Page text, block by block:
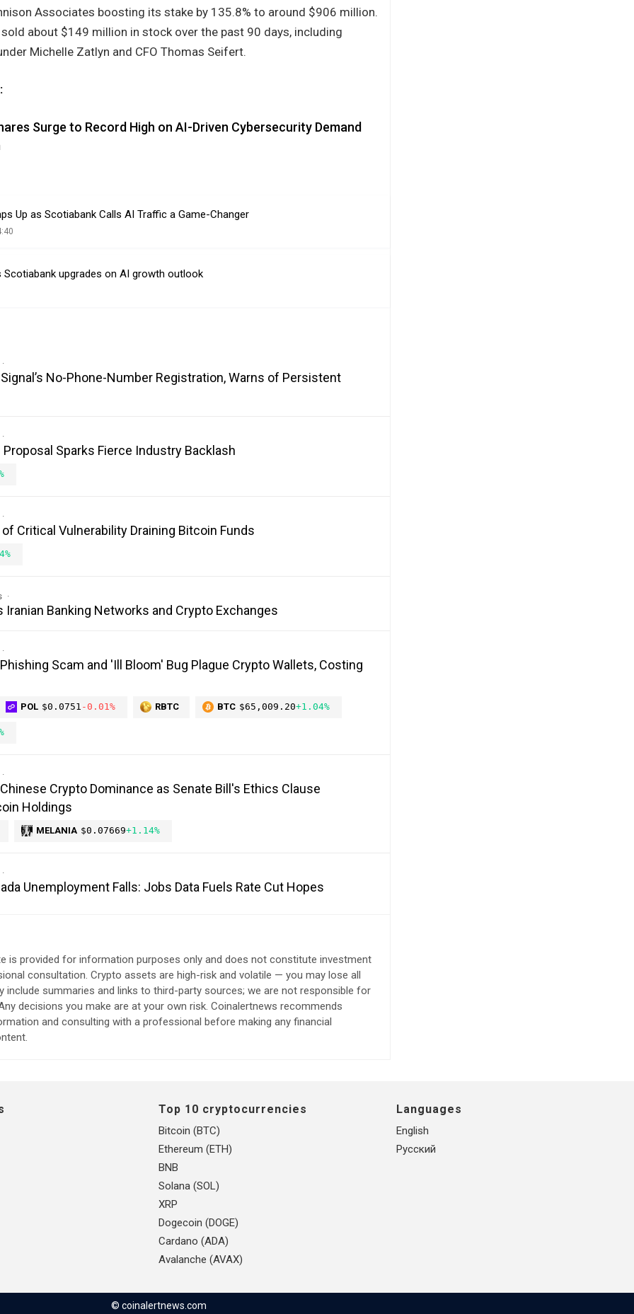
Associates boosting its stake by 135.8% to around $906 million.
about $149 million in stock over the past 90 days, including
Michelle Zatlyn and CFO Thomas Seifert.
Surge to Record High on AI-Driven Cybersecurity Demand
Up as Scotiabank Calls AI Traffic a Game-Changer
upgrades on AI growth outlook
No-Phone-Number Registration, Warns of Persistent
Sparks Fierce Industry Backlash
Critical Vulnerability Draining Bitcoin Funds
Iranian Banking Networks and Crypto Exchanges
Scam and 'Ill Bloom' Bug Plague Crypto Wallets, Costing
POL $0.0751 -0.01% RBTC BTC $65,009.20+1.04%
Crypto Dominance as Senate Bill's Ethics Clause
Holdings
MELANIA $0.07669+1.14%
Unemployment Falls: Jobs Data Fuels Rate Cut Hopes
is provided for information purposes only and does not constitute investment
consultation. Crypto assets are high-risk and volatile — you may lose all
include summaries and links to third-party sources; we are not responsible for
decisions you make are at your own risk. Coinalertnews recommends
and consulting with a professional before making any financial
Top 10 cryptocurrencies
Bitcoin (BTC)
Ethereum (ETH)
BNB
Solana (SOL)
XRP
Dogecoin (DOGE)
Cardano (ADA)
Avalanche (AVAX)
Languages
English
Русский
© coinalertnews.com